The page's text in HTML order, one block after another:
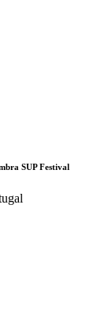
SUP Festival